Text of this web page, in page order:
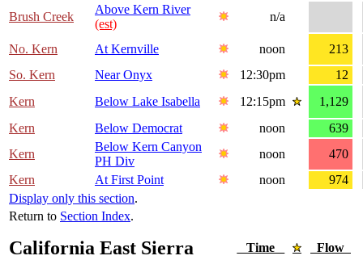
Brush Creek
Above Kern River
(est)
n/a
No. Kern At Kernville noon
213
So. Kern
Near Onyx 12:30pm
12
Kern
Below Lake Isabella 12:15pm
1,129
Kern
Below Democrat noon
639
Kern
Below Kern Canyon
PH Div
noon
470
Kern
At First Point noon
974
Display only this section.
Return to Section Index.
California East Sierra Time
Flow